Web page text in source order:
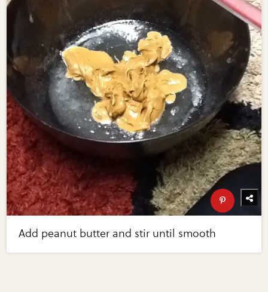
Add peanut butter and stir until smooth